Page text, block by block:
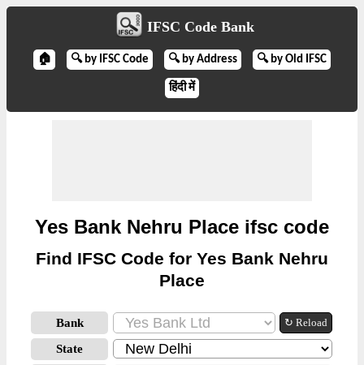
IFSC Code Bank
🏠 🔍 by IFSC Code 🔍 by Address 🔍 by Old IFSC
हिंदी में
Yes Bank Nehru Place ifsc code
Find IFSC Code for Yes Bank Nehru
Place
Bank ↻ Reload
State